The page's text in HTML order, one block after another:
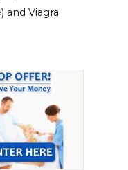
and Viagra